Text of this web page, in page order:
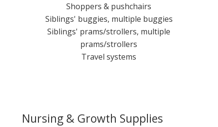
Shoppers & pushchairs
Siblings' buggies, multiple buggies
Siblings' prams/strollers, multiple
prams/strollers
Travel systems
Nursing & Growth Supplies